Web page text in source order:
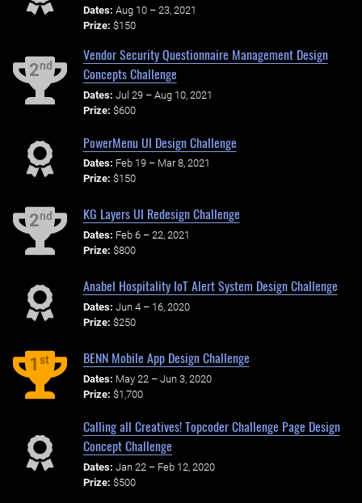
Dates: Aug 10 – 23, 2021
Prize: $150
2nd
Vendor Security Questionnaire Management Design
Concepts Challenge
Dates: Jul 29 – Aug 10, 2021
Prize: $600
PowerMenu UI Design Challenge
Dates: Feb 19 – Mar 8, 2021
Prize: $150
2nd KG Layers UI Redesign Challenge
Dates: Feb 6 – 22, 2021
Prize: $800
Anabel Hospitality IoT Alert System Design Challenge
Dates: Jun 4 – 16, 2020
Prize: $250
1st BENN Mobile App Design Challenge
Dates: May 22 – Jun 3, 2020
Prize: $1,700
Calling all Creatives! Topcoder Challenge Page Design
Concept Challenge
Dates: Jan 22 – Feb 12, 2020
Prize: $500